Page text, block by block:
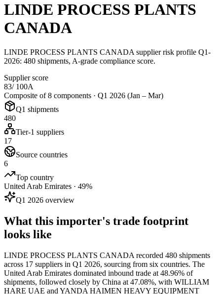
LINDE PROCESS PLANTS
CANADA
LINDE PROCESS PLANTS CANADA supplier risk profile Q1-
2026: 480 shipments, A-grade compliance score.
Supplier score
83/ 100A
Composite of 8 components · Q1 2026 (Jan – Mar)
Q1 shipments
480
Tier-1 suppliers
17
Source countries
6
Top country
United Arab Emirates · 49%
Q1 2026 overview
What this importer's trade footprint
looks like
LINDE PROCESS PLANTS CANADA recorded 480 shipments
across 17 suppliers in Q1 2026, sourcing from six countries. The
United Arab Emirates dominated inbound trade at 48.96% of
shipments, followed closely by China at 47.08%, with WILLIAM
HARE UAE and YANDA HAIMEN HEAVY EQUIPMENT